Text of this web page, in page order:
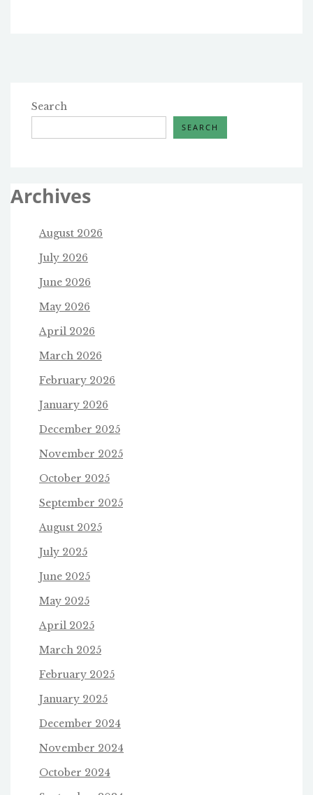
Search
SEARCH
Archives
August 2026
July 2026
June 2026
May 2026
April 2026
March 2026
February 2026
January 2026
December 2025
November 2025
October 2025
September 2025
August 2025
July 2025
June 2025
May 2025
April 2025
March 2025
February 2025
January 2025
December 2024
November 2024
October 2024